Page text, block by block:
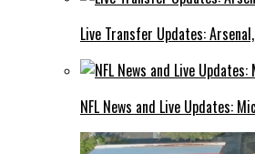
Live Transfer Updates:
NFL News and Live Updates: